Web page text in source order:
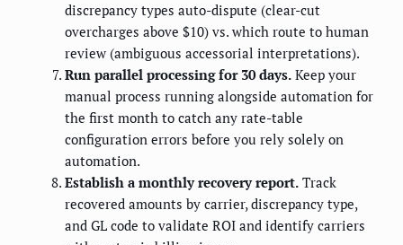
discrepancy types auto-dispute (clear-cut
overcharges above $10) vs. which route to human
review (ambiguous accessorial interpretations).
Run parallel processing for 30 days. Keep your
manual process running alongside automation for
the first month to catch any rate-table
configuration errors before you rely solely on
automation.
Establish a monthly recovery report. Track
recovered amounts by carrier, discrepancy type,
and GL code to validate ROI and identify carriers